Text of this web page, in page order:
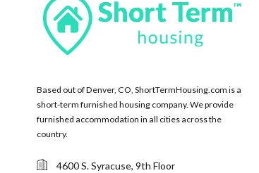
Based out of Denver, CO, ShortTermHousing.com is a
short-term furnished housing company. We provide
furnished accommodation in all cities across the
country.
4600 S. Syracuse, 9th Floor